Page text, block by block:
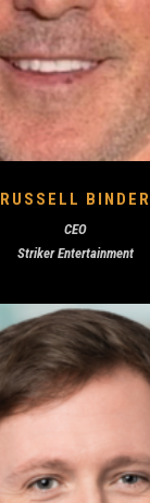
RUSSELL BINDER
CEO
Striker Entertainment